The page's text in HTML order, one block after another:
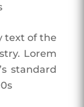
text of the
Lorem
standard